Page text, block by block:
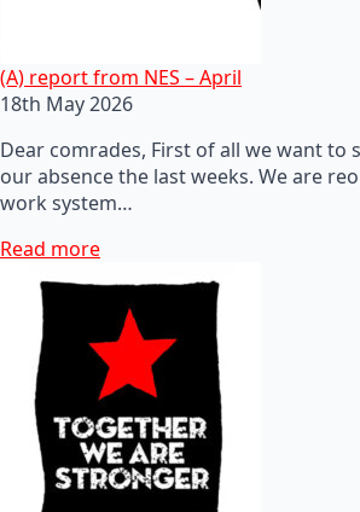
(A) report from NES – April
18th May 2026
Dear comrades, First of all we want to
our absence the last weeks. We are
work system…
Read more